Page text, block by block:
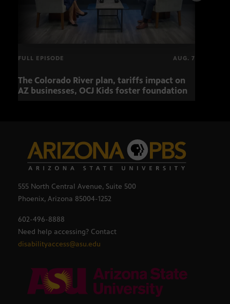
FULL EPISODE AUG. 7
The Colorado River plan, tariffs impact on
AZ businesses, OCJ Kids foster foundation
555 North Central Avenue, Suite 500
Phoenix, Arizona 85004-1252
602-496-8888
Need help accessing? Contact
disabilityaccess@asu.edu